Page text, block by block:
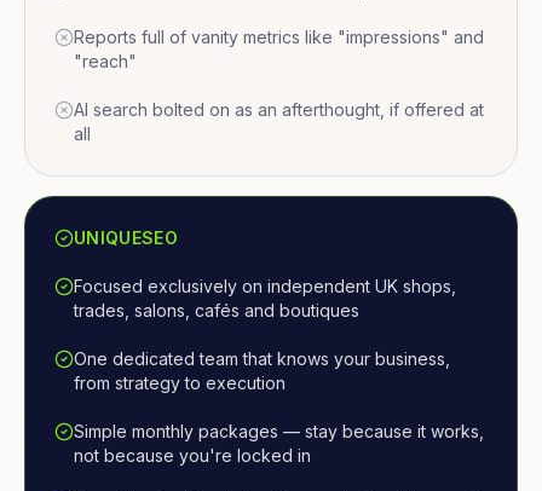
Reports full of vanity metrics like "impressions" and
"reach"
AI search bolted on as an afterthought, if offered at
all
UNIQUESEO
Focused exclusively on independent UK shops,
trades, salons, cafés and boutiques
One dedicated team that knows your business,
from strategy to execution
Simple monthly packages — stay because it works,
not because you're locked in